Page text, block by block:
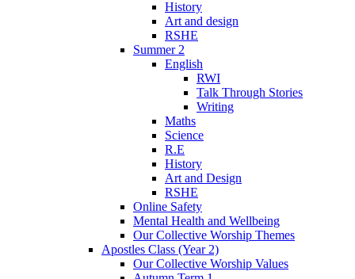
History
Art and design
RSHE
Summer 2
English
RWI
Talk Through Stories
Writing
Maths
Science
R.E
History
Art and Design
RSHE
Online Safety
Mental Health and Wellbeing
Our Collective Worship Themes
Apostles Class (Year 2)
Our Collective Worship Values